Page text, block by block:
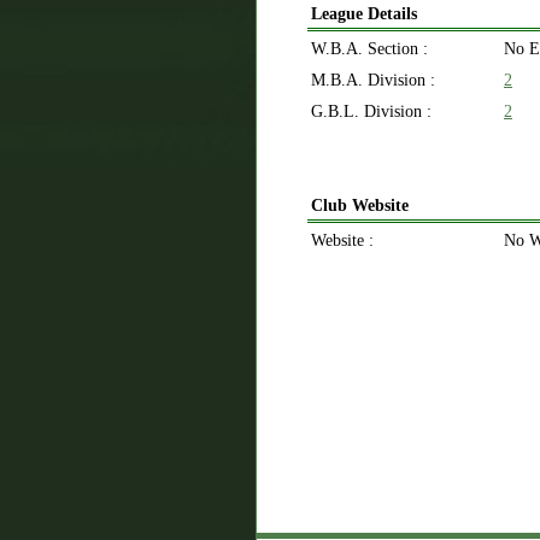
League Details
W.B.A. Section :
No
M.B.A. Division :
2
G.B.L. Division :
2
Club Website
Website :
No